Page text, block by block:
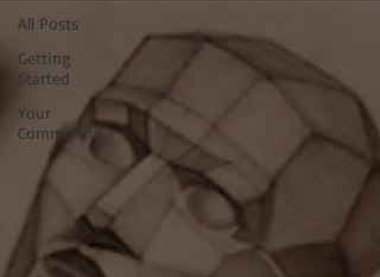
All Posts
Getting
Started
Your
Community